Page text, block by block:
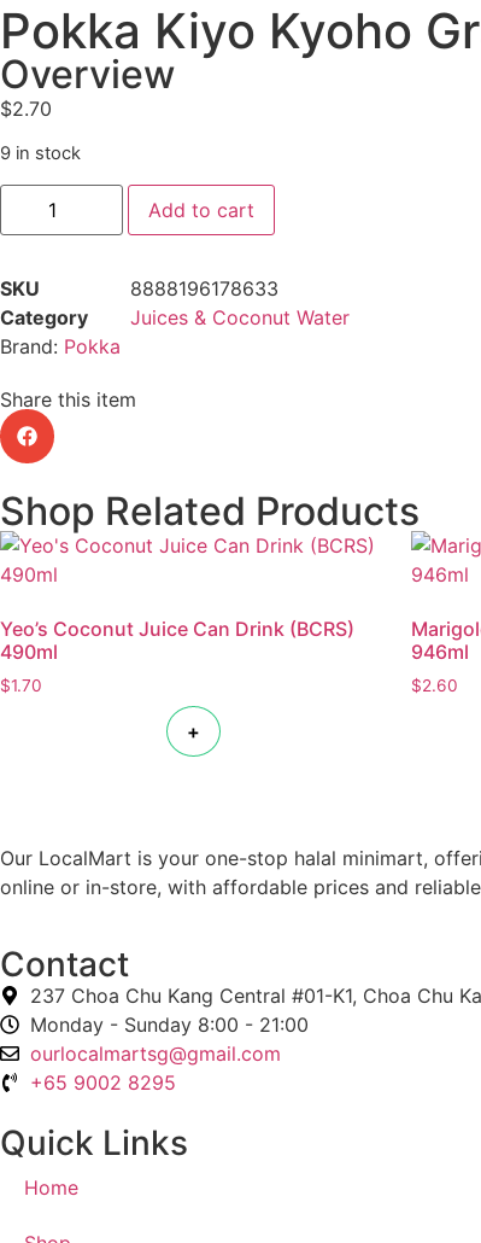
Pokka Kiyo Kyoho
Overview
$2.70
9 in stock
Add to cart
SKU
8888196178633
Category
Juices & Coconut Water
Brand: Pokka
Share this item
Shop Related Products
Yeo’s Coconut Juice Can Drink (BCRS)
490ml
$1.70
+
946ml
$2.60
Our LocalMart is your one-stop halal minimart,
online or in-store, with affordable prices and
Contact
237 Choa Chu Kang Central #01-K1, Choa Chu
Monday - Sunday 8:00 - 21:00
ourlocalmartsg@gmail.com
+65 9002 8295
Quick Links
Home